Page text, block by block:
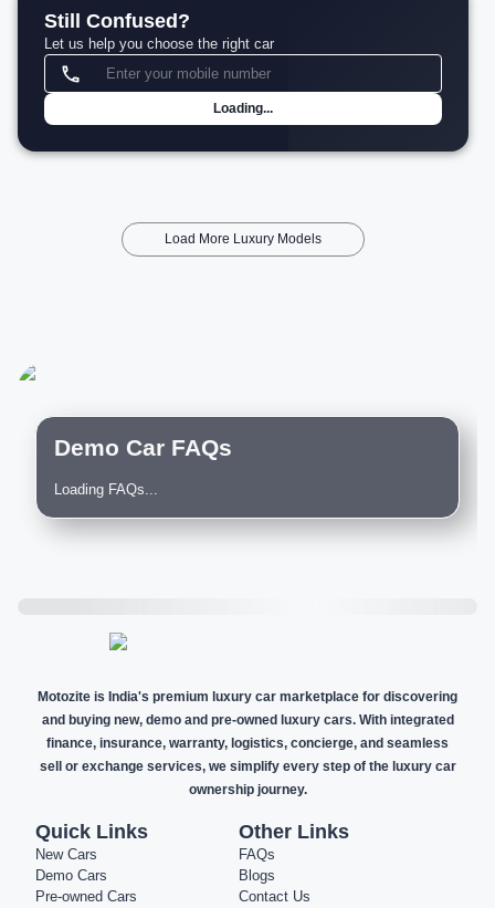
Still Confused?
Let us help you choose the right car
Loading...
Load More Luxury Models
Demo Car FAQs
Loading FAQs...
Motozite is India's premium luxury car marketplace for discovering
and buying new, demo and pre-owned luxury cars. With integrated
finance, insurance, warranty, logistics, concierge, and seamless
sell or exchange services, we simplify every step of the luxury car
ownership journey.
Quick Links
New Cars
Demo Cars
Pre-owned Cars
Other Links
FAQs
Blogs
Contact Us